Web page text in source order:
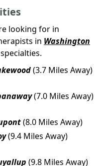
looking for in
in Washington
(3.7 Miles Away)
(7.0 Miles Away)
(8.0 Miles Away)
(9.4 Miles Away)
(9.8 Miles Away)